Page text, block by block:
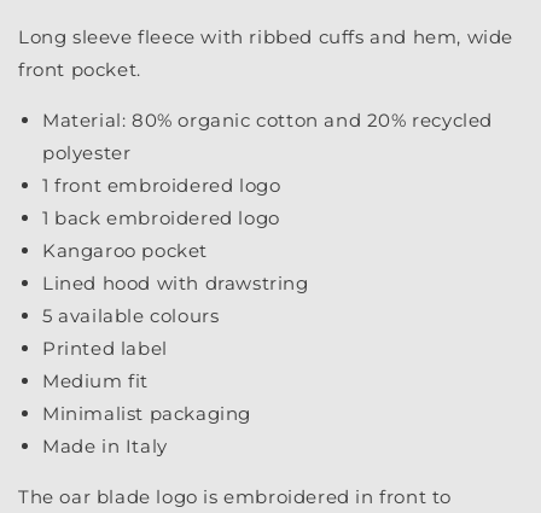
Long sleeve fleece with ribbed cuffs and hem, wide
front pocket.
Material: 80% organic cotton and 20% recycled
polyester
1 front embroidered logo
1 back embroidered logo
Kangaroo pocket
Lined hood with drawstring
5 available colours
Printed label
Medium fit
Minimalist packaging
Made in Italy
The oar blade logo is embroidered in front to